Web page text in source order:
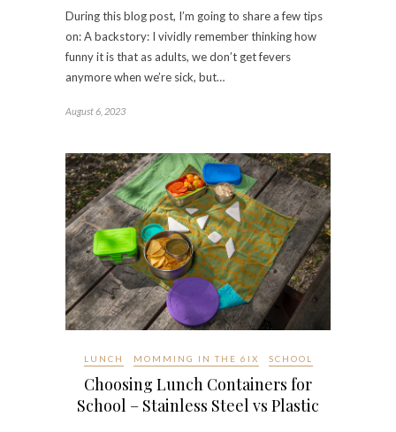
During this blog post, I’m going to share a few tips
on: A backstory: I vividly remember thinking how
funny it is that as adults, we don’t get fevers
anymore when we’re sick, but…
August 6, 2023
LUNCH MOMMING IN THE 6IX SCHOOL
Choosing Lunch Containers for
School – Stainless Steel vs Plastic